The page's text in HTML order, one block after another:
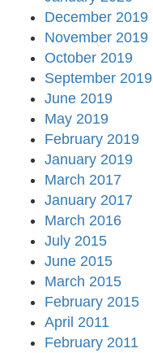
December 2019
November 2019
October 2019
September 2019
June 2019
May 2019
February 2019
January 2019
March 2017
January 2017
March 2016
July 2015
June 2015
March 2015
February 2015
April 2011
February 2011